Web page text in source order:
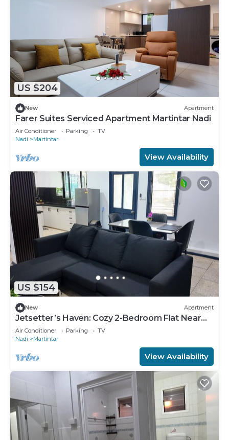
US $204
New Apartment
Farer Suites Serviced Apartment Martintar Nadi
Air Conditioner Parking
TV
Nadi
Martintar
View Availability
US $154
New Apartment
Jetsetter’s Haven: Cozy 2-Bedroom Flat Near
Nadi Airport & Entertainment
Air Conditioner Parking
TV
Nadi
Martintar
View Availability